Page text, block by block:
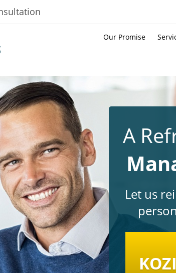
Our Promise
A
Let us